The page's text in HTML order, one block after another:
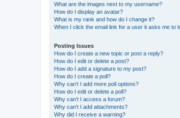
What are the images next to my username?
How do I display an avatar?
What is my rank and how do I change it?
When I click the email link for a user it asks me to
Posting Issues
How do I create a new topic or post a reply?
How do I edit or delete a post?
How do I add a signature to my post?
How do I create a poll?
Why can’t I add more poll options?
How do I edit or delete a poll?
Why can’t I access a forum?
Why can’t I add attachments?
Why did I receive a warning?